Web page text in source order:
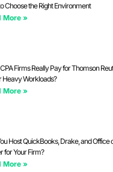
Choose the Right Environment
More »
Firms Really Pay for Thomson
Heavy Workloads?
More »
Host QuickBooks, Drake, and Office
for Your Firm?
More »